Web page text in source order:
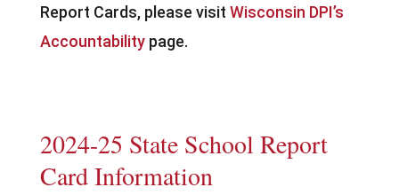
Report Cards, please visit Wisconsin DPI’s
Accountability page.
2024-25 State School Report
Card Information